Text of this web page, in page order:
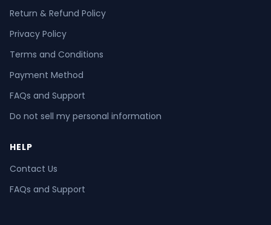
Return & Refund Policy
Privacy Policy
Terms and Conditions
Payment Method
FAQs and Support
Do not sell my personal information
HELP
Contact Us
FAQs and Support